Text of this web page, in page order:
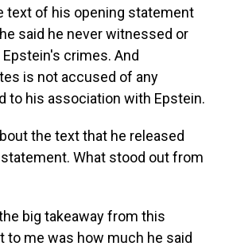
text of his opening statement
said he never witnessed or
crimes. And
is not accused of any
to his association with Epstein.
the text that he released
What stood out from
the big takeaway from this
to me was how much he said